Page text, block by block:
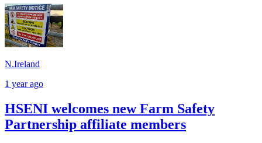
N.Ireland
1 year ago
HSENI welcomes new Farm Safety
Partnership affiliate members